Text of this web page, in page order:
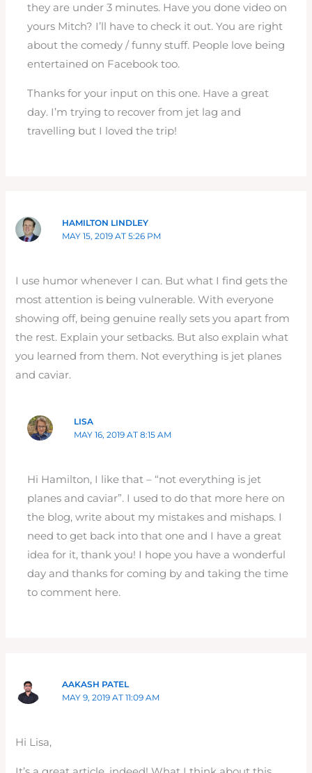
they are under 3 minutes. Have you done video on
yours Mitch? I’ll have to check it out. You are right
about the comedy / funny stuff. People love being
entertained on Facebook too.
Thanks for your input on this one. Have a great
day. I’m trying to recover from jet lag and
travelling but I loved the trip!
HAMILTON LINDLEY
MAY 15, 2019 AT 5:26 PM
I use humor whenever I can. But what I find gets the
most attention is being vulnerable. With everyone
showing off, being genuine really sets you apart from
the rest. Explain your setbacks. But also explain what
you learned from them. Not everything is jet planes
and caviar.
LISA
MAY 16, 2019 AT 8:15 AM
Hi Hamilton, I like that – “not everything is jet
planes and caviar”. I used to do that more here on
the blog, write about my mistakes and mishaps. I
need to get back into that one and I have a great
idea for it, thank you! I hope you have a wonderful
day and thanks for coming by and taking the time
to comment here.
AAKASH PATEL
MAY 9, 2019 AT 11:09 AM
Hi Lisa,